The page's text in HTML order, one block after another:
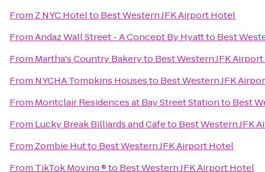
From Z NYC Hotelto Best Western JFK Airport Hotel
FromAndaz Wall Street - A Concept By Hyattto Best
From Martha's Country Bakeryto Best Western JFK
From NYCHA Tompkins Housesto Best Western JFK
From Montclair Residences at Bay Street Stationto Best
From Lucky Break Billiards and Cafeto Best Western JFK
From Zombie Hutto Best Western JFK Airport Hotel
From TikTok Moving ®to Best Western JFK Airport Hotel